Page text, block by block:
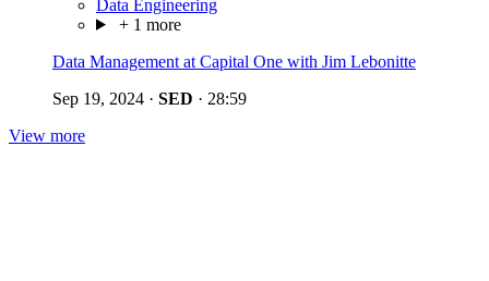
Data Engineering
+ 1 more
Data Management at Capital One with Jim Lebonitte
Sep 19, 2024 · SED · 28:59
View more